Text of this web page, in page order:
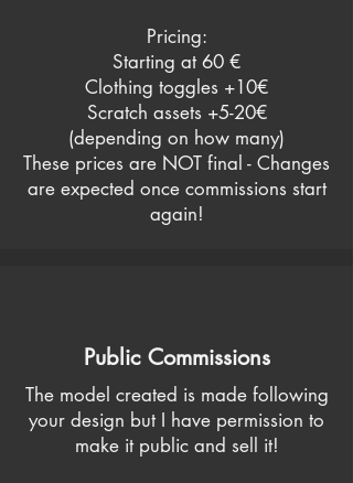
Pricing:
Starting at 60 €
Clothing toggles +10€
Scratch assets +5-20€
(depending on how many)
These prices are NOT final - Changes
are expected once commissions start
again!
Public Commissions
The model created is made following
your design but I have permission to
make it public and sell it!